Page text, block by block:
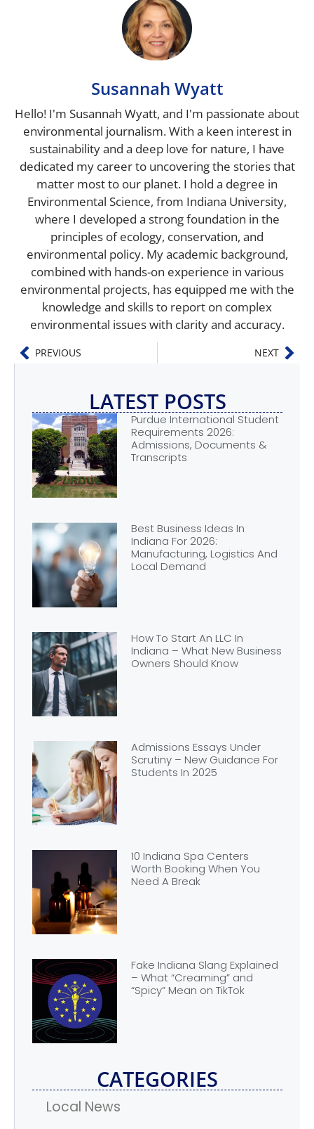
LATEST POSTS
Purdue International Student
Requirements 2026:
Admissions, Documents &
Transcripts
Best Business Ideas In
Indiana For 2026:
Manufacturing, Logistics And
Local Demand
How To Start An LLC In
Indiana – What New Business
Owners Should Know
Admissions Essays Under
Scrutiny – New Guidance For
Students In 2025
10 Indiana Spa Centers
Worth Booking When You
Need A Break
Fake Indiana Slang Explained
– What “Creaming” and
“Spicy” Mean on TikTok
CATEGORIES
Local News
Susannah Wyatt
Hello! I'm Susannah Wyatt, and I'm passionate about
environmental journalism. With a keen interest in
sustainability and a deep love for nature, I have
dedicated my career to uncovering the stories that
matter most to our planet. I hold a degree in
Environmental Science, from Indiana University,
where I developed a strong foundation in the
principles of ecology, conservation, and
environmental policy. My academic background,
combined with hands-on experience in various
environmental projects, has equipped me with the
knowledge and skills to report on complex
environmental issues with clarity and accuracy.
PREVIOUS NEXT